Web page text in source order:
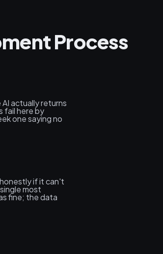
Process
actually returns
fail here by
one saying no
if it can't
most
fine; the data